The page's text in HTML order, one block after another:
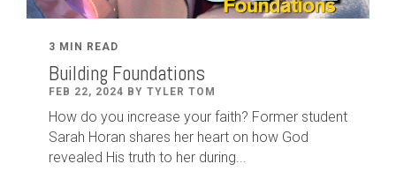
3 MIN READ
Building Foundations
FEB 22, 2024 BY TYLER TOM
How do you increase your faith? Former student
Sarah Horan shares her heart on how God
revealed His truth to her during...